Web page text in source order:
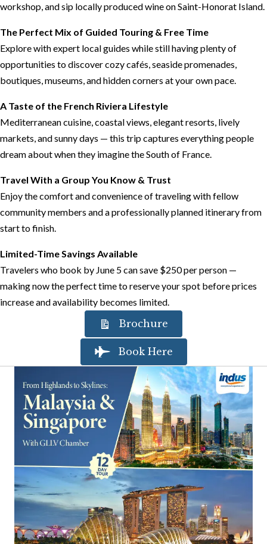
workshop, and sip locally produced wine on Saint-Honorat Island.
The Perfect Mix of Guided Touring & Free Time
Explore with expert local guides while still having plenty of
opportunities to discover cozy cafés, seaside promenades,
boutiques, museums, and hidden corners at your own pace.
A Taste of the French Riviera Lifestyle
Mediterranean cuisine, coastal views, elegant resorts, lively
markets, and sunny days — this trip captures everything people
dream about when they imagine the South of France.
Travel With a Group You Know & Trust
Enjoy the comfort and convenience of traveling with fellow
community members and a professionally planned itinerary from
start to finish.
Limited-Time Savings Available
Travelers who book by June 5 can save $250 per person —
making now the perfect time to reserve your spot before prices
increase and availability becomes limited.
Brochure
Book Here